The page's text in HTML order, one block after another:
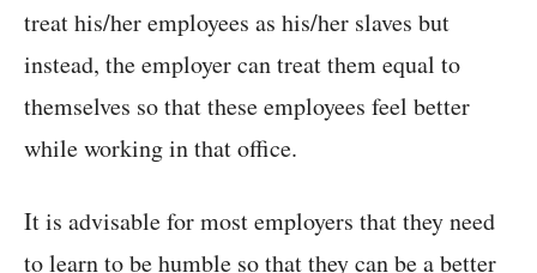
treat his/her employees as his/her slaves but
instead, the employer can treat them equal to
themselves so that these employees feel better
while working in that office.
It is advisable for most employers that they need
to learn to be humble so that they can be a better